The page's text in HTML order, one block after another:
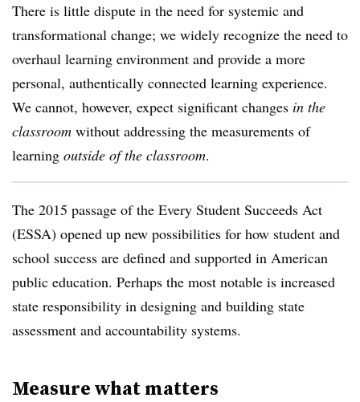
There is little dispute in the need for systemic and
transformational change; we widely recognize the need to
overhaul learning environment and provide a more
personal, authentically connected learning experience.
We cannot, however, expect significant changes in the
classroom without addressing the measurements of
learning outside of the classroom.
The 2015 passage of the Every Student Succeeds Act
(ESSA) opened up new possibilities for how student and
school success are defined and supported in American
public education. Perhaps the most notable is increased
state responsibility in designing and building state
assessment and accountability systems.
Measure what matters